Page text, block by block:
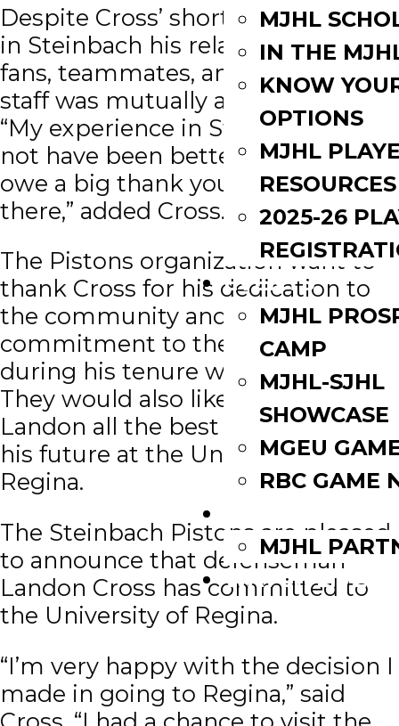
MJHL
IN THE
KNOW
OPTIONS
MJHL
RESOURCES
2025-26
EVENTS
MJHL
CAMP
MJHL-SJHL
SHOWCASE
MGEU
RBC GAME
MJHL
WATCH LIVE
Despite Cross’ short one year stint
in Steinbach his relationship with
fans, teammates, and coaching
staff was mutually appreciated.
“My experience in Steinbach could
not have been better and for that I
owe a big thank you to everyone
there,” added Cross.
The Pistons organization want to
thank Cross for his dedication to
the community and his
commitment to the organization
during his tenure with the team.
They would also like to wish
Landon all the best as he pursues
his future at the University of
Regina.
The Steinbach Pistons are pleased
to announce that defenseman
Landon Cross has committed to
the University of Regina.
“I’m very happy with the decision I
made in going to Regina,” said